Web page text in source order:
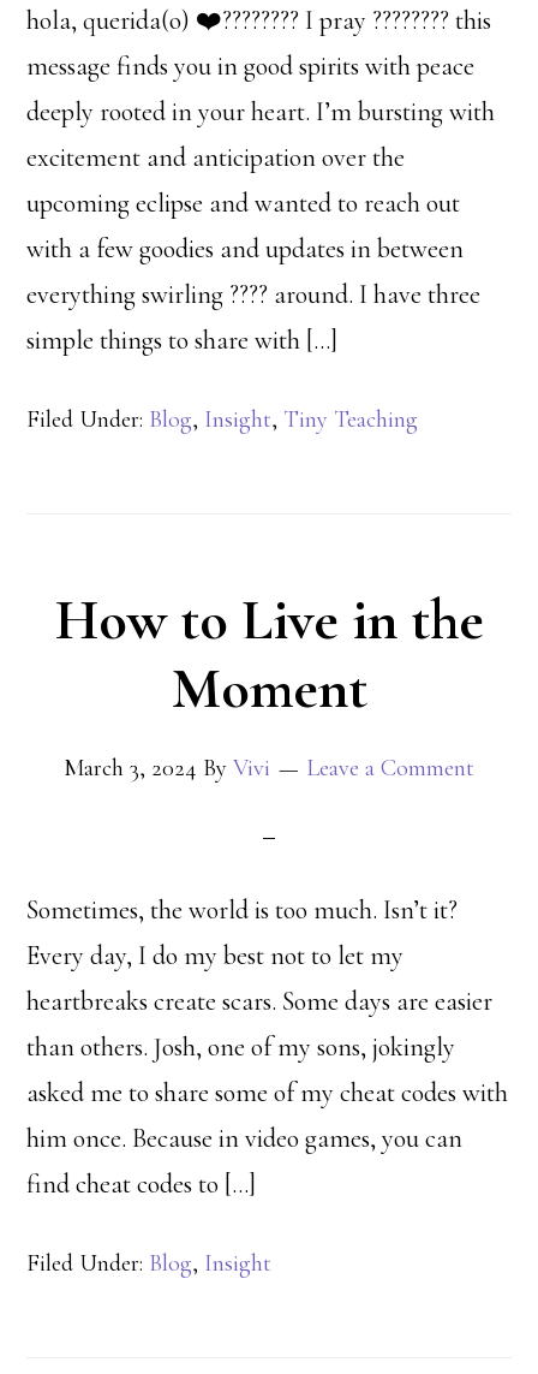
hola, querida(o) ❤️‍???????? I pray ???????? this
message finds you in good spirits with peace
deeply rooted in your heart. I’m bursting with
excitement and anticipation over the
upcoming eclipse and wanted to reach out
with a few goodies and updates in between
everything swirling ???? around. I have three
simple things to share with […]
Filed Under: Blog, Insight, Tiny Teaching
How to Live in the
Moment
March 3, 2024 By Vivi Leave a Comment
Sometimes, the world is too much. Isn’t it?
Every day, I do my best not to let my
heartbreaks create scars. Some days are easier
than others. Josh, one of my sons, jokingly
asked me to share some of my cheat codes with
him once. Because in video games, you can
find cheat codes to […]
Filed Under: Blog, Insight